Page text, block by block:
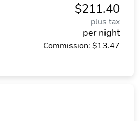
$211.40
plus tax
per night
Commission: $13.47